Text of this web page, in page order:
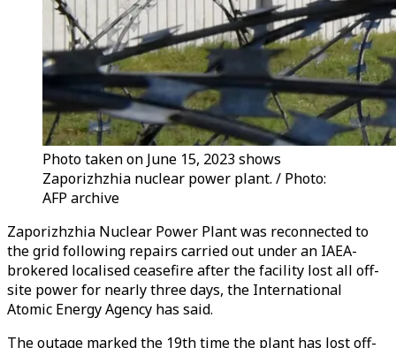
Photo taken on June 15, 2023 shows
Zaporizhzhia nuclear power plant. / Photo:
AFP archive
Zaporizhzhia Nuclear Power Plant was reconnected to
the grid following repairs carried out under an IAEA-
brokered localised ceasefire after the facility lost all off-
site power for nearly three days, the International
Atomic Energy Agency has said.
The outage marked the 19th time the plant has lost off-